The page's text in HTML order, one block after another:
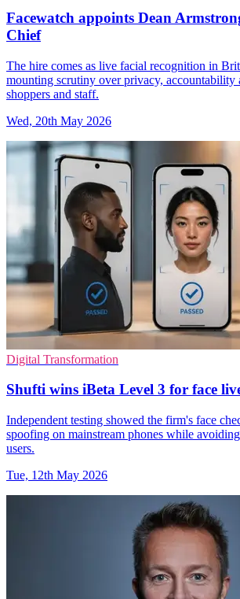
Facewatch appoints Dean
Chief
The hire comes as live facial recognition in
mounting scrutiny over privacy, accountability
shoppers and staff.
Wed, 20th May 2026
Digital Transformation
Shufti wins iBeta Level 3 for face
Independent testing showed the firm's face
spoofing on mainstream phones while
users.
Tue, 12th May 2026